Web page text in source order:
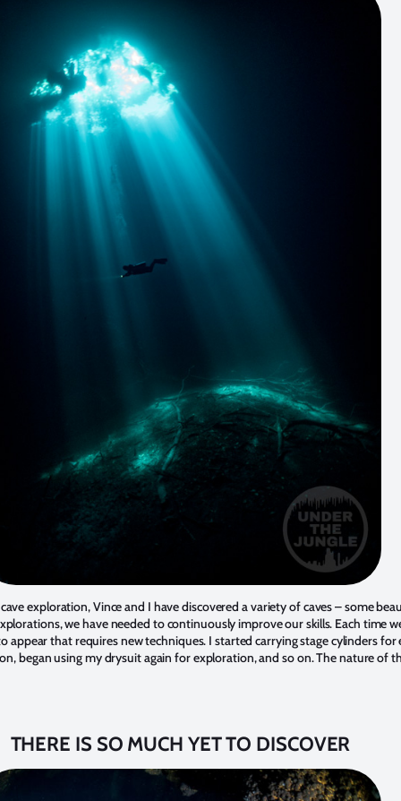
exploration, Vince and I have discovered a variety of caves – some
we have needed to continuously improve our skills. Each time
appear that requires new techniques. I started carrying stage cylinders
began using my drysuit again for exploration, and so on. The nature of
THERE IS SO MUCH YET TO DISCOVER